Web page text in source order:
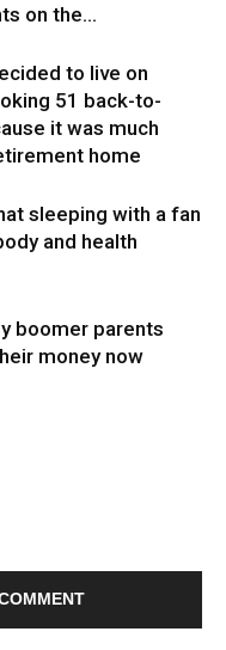
on the...
to live on
51 back-to-
it was much
home
sleeping with a fan
and health
boomer parents
money now